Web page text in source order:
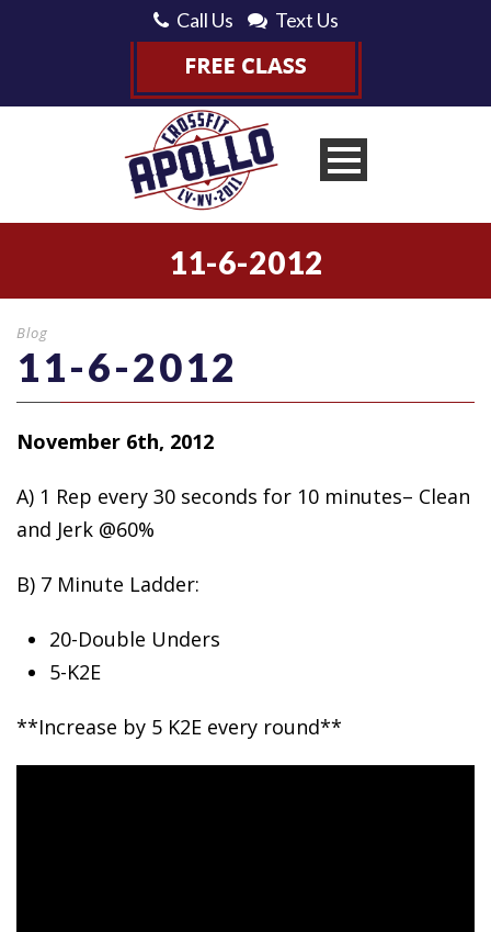
Call Us Text Us
11-6-2012
Blog
11-6-2012
November 6th, 2012
A) 1 Rep every 30 seconds for 10 minutes– Clean
and Jerk @60%
B) 7 Minute Ladder:
20-Double Unders
5-K2E
**Increase by 5 K2E every round**